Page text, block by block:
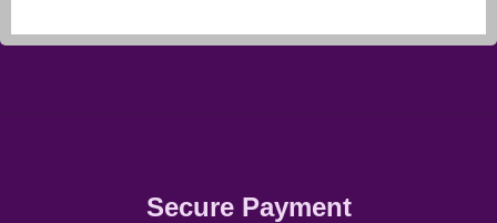
Secure Payment